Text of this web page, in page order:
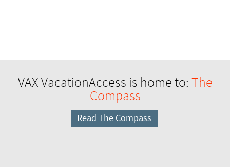
VAX VacationAccess is home to: The
Compass
Read The Compass